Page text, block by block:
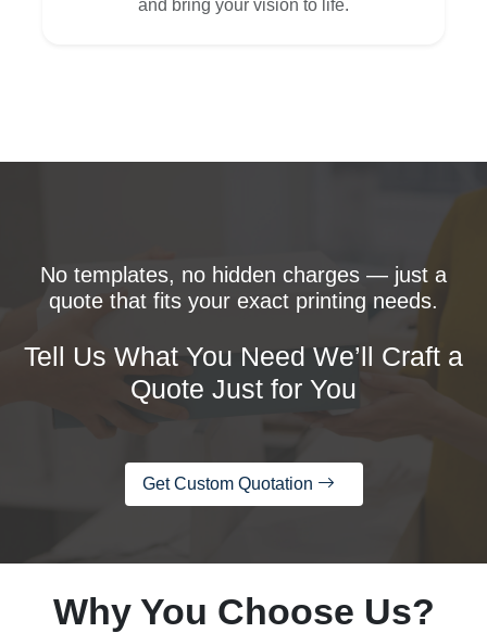
and bring your vision to life.
No templates, no hidden charges — just a
quote that fits your exact printing needs.
Tell Us What You Need We’ll Craft a
Quote Just for You
Get Custom Quotation
Why You Choose Us?